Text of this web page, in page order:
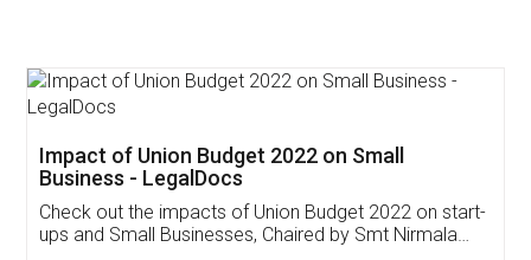
Get Free Invoicing Software
Invoice ,GST ,Credit ,Inventory